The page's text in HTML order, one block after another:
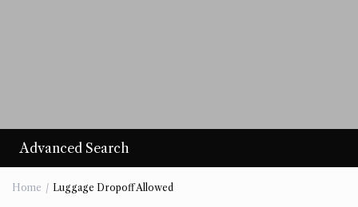
Advanced Search
Home Luggage Dropoff Allowed